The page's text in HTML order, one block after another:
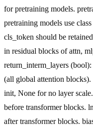
for pretraining models.
pretraining models use
cls_token should be
in residual blocks of attn,
return_interm_layers
(all global attention
init, None for no layer
before transformer blocks.
after transformer blocks.